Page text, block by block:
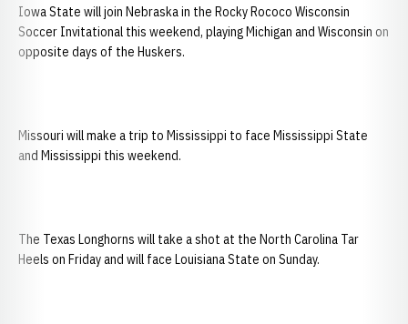
Iowa State will join Nebraska in the Rocky Rococo Wisconsin
Soccer Invitational this weekend, playing Michigan and Wisconsin on
opposite days of the Huskers.
Missouri will make a trip to Mississippi to face Mississippi State
and Mississippi this weekend.
The Texas Longhorns will take a shot at the North Carolina Tar
Heels on Friday and will face Louisiana State on Sunday.